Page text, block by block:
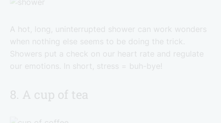
A hot, long, uninterrupted shower can work wonders
when nothing else seems to be doing the trick.
Showers put a check on our heart rate and regulate
our emotions. In short, stress = buh-bye!
8. A cup of tea